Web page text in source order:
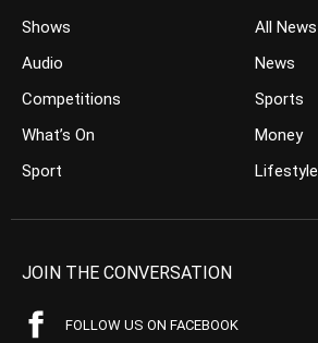
Shows
Audio
Competitions
What’s On
Sport
All News
News
Sports
Money
Lifestyle
JOIN THE CONVERSATION
FOLLOW US ON FACEBOOK